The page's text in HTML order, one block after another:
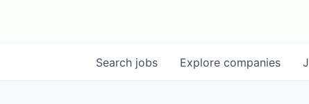
Search jobs Explore companies